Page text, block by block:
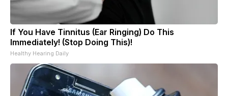
If You Have Tinnitus (Ear Ringing) Do This
Immediately! (Stop Doing This)!
Healthy Hearing Daily